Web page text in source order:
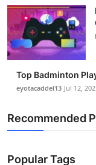
Top Badminton
eyotacaddel13 Jul 12,
Recommended
Popular Tags